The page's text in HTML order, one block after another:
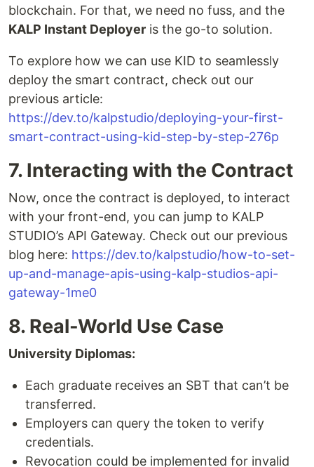
blockchain. For that, we need no fuss, and the
KALP Instant Deployer is the go-to solution.
To explore how we can use KID to seamlessly
deploy the smart contract, check out our
previous article:
https://dev.to/kalpstudio/deploying-your-first-
smart-contract-using-kid-step-by-step-276p
7. Interacting with the Contract
Now, once the contract is deployed, to interact
with your front-end, you can jump to KALP
STUDIO’s API Gateway. Check out our previous
blog here: https://dev.to/kalpstudio/how-to-set-
up-and-manage-apis-using-kalp-studios-api-
gateway-1me0
8. Real-World Use Case
University Diplomas:
Each graduate receives an SBT that can’t be
transferred.
Employers can query the token to verify
credentials.
Revocation could be implemented for invalid